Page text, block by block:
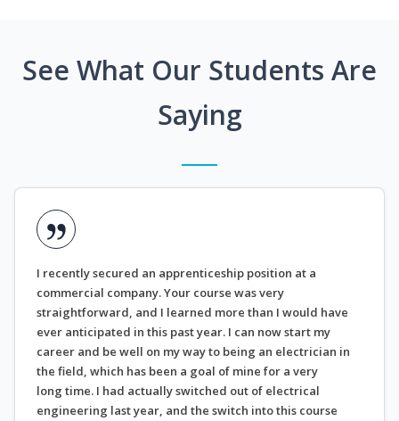
See What Our Students Are
Saying
I recently secured an apprenticeship position at a
commercial company. Your course was very
straightforward, and I learned more than I would have
ever anticipated in this past year. I can now start my
career and be well on my way to being an electrician in
the field, which has been a goal of mine for a very
long time. I had actually switched out of electrical
engineering last year, and the switch into this course